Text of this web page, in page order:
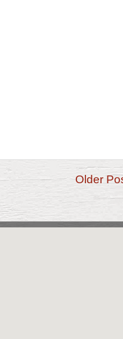
Older